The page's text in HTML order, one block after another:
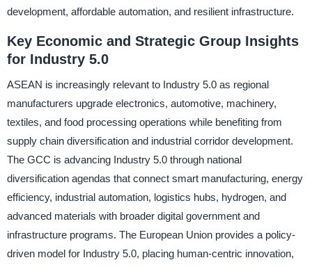
development, affordable automation, and resilient infrastructure.
Key Economic and Strategic Group Insights
for Industry 5.0
ASEAN is increasingly relevant to Industry 5.0 as regional
manufacturers upgrade electronics, automotive, machinery,
textiles, and food processing operations while benefiting from
supply chain diversification and industrial corridor development.
The GCC is advancing Industry 5.0 through national
diversification agendas that connect smart manufacturing, energy
efficiency, industrial automation, logistics hubs, hydrogen, and
advanced materials with broader digital government and
infrastructure programs. The European Union provides a policy-
driven model for Industry 5.0, placing human-centric innovation,